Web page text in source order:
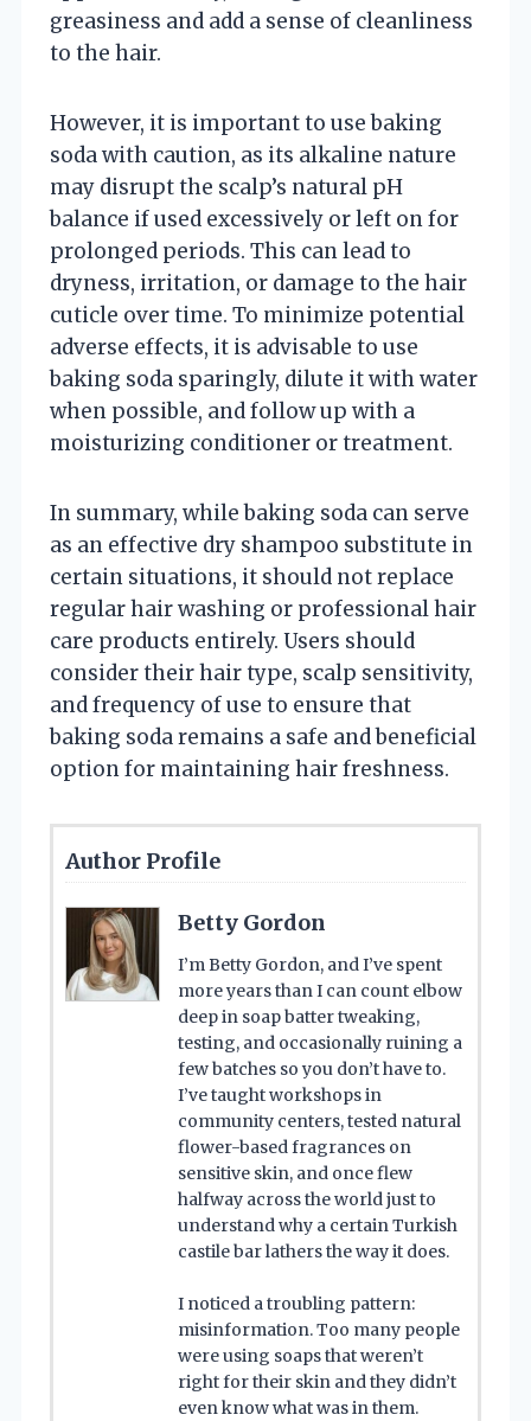
greasiness and add a sense of cleanliness
to the hair.
However, it is important to use baking
soda with caution, as its alkaline nature
may disrupt the scalp’s natural pH
balance if used excessively or left on for
prolonged periods. This can lead to
dryness, irritation, or damage to the hair
cuticle over time. To minimize potential
adverse effects, it is advisable to use
baking soda sparingly, dilute it with water
when possible, and follow up with a
moisturizing conditioner or treatment.
In summary, while baking soda can serve
as an effective dry shampoo substitute in
certain situations, it should not replace
regular hair washing or professional hair
care products entirely. Users should
consider their hair type, scalp sensitivity,
and frequency of use to ensure that
baking soda remains a safe and beneficial
option for maintaining hair freshness.
Author Profile
Betty Gordon
I’m Betty Gordon, and I’ve spent
more years than I can count elbow
deep in soap batter tweaking,
testing, and occasionally ruining a
few batches so you don’t have to.
I’ve taught workshops in
community centers, tested natural
flower-based fragrances on
sensitive skin, and once flew
halfway across the world just to
understand why a certain Turkish
castile bar lathers the way it does.
I noticed a troubling pattern:
misinformation. Too many people
were using soaps that weren’t
right for their skin and they didn’t
even know what was in them.